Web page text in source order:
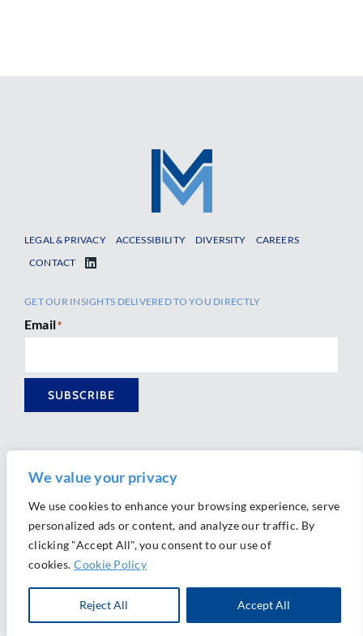
We value your privacy
We use cookies to enhance your browsing experience, serve
personalized ads or content, and analyze our traffic. By
clicking "Accept All", you consent to our use of
cookies. Cookie Policy
Reject All Accept All
LEGAL & PRIVACY ACCESSIBILITY DIVERSITY
CAREERS
CONTACT
GET OUR INSIGHTS DELIVERED TO YOU DIRECTLY
Email*
SUBSCRIBE
Ⓒ 2026 Morrison Mahoney LLP. All Rights Reserved.
Website Design byAlly Marketing